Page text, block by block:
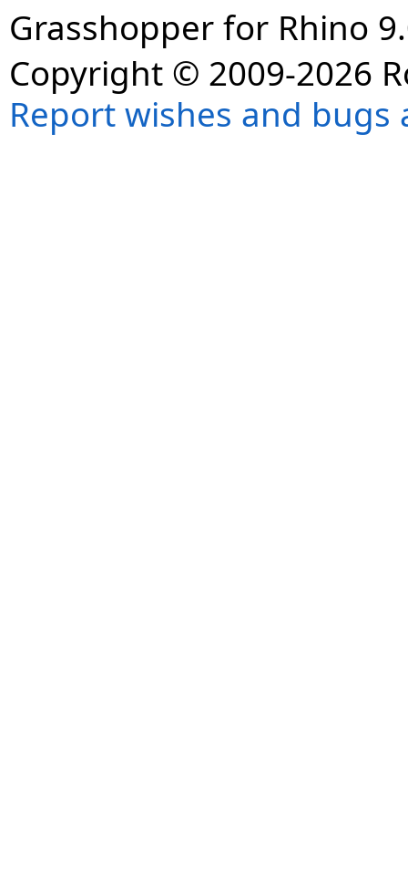
Grasshopper for Rhino
Copyright © 2009-2026
Report wishes and